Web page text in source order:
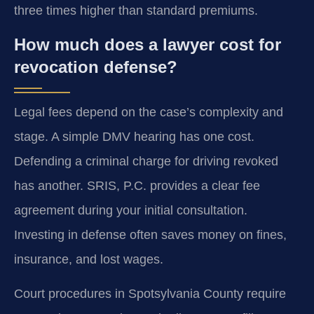
three times higher than standard premiums.
How much does a lawyer cost for
revocation defense?
Legal fees depend on the case’s complexity and
stage. A simple DMV hearing has one cost.
Defending a criminal charge for driving revoked
has another. SRIS, P.C. provides a clear fee
agreement during your initial consultation.
Investing in defense often saves money on fines,
insurance, and lost wages.
Court procedures in Spotsylvania County require